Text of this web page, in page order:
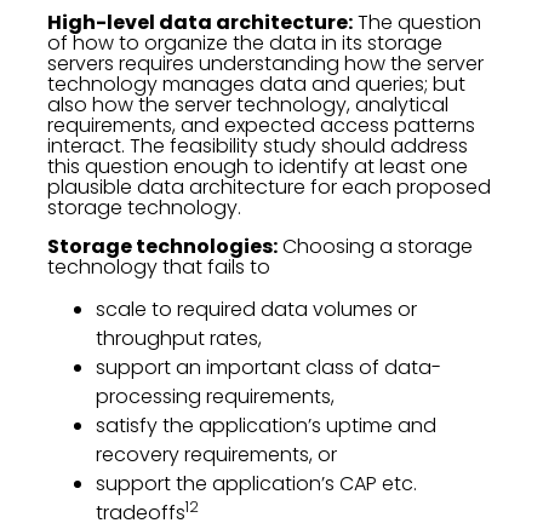
High-level data architecture:The question
of how to organize the data in its storage
servers requires understanding how the server
technology manages data and queries; but
also how the server technology, analytical
requirements, and expected access patterns
interact. The feasibility study should address
this question enough to identify at least one
plausible data architecture for each proposed
storage technology.
Storage technologies:Choosing a storage
technology that fails to
scale to required data volumes or
throughput rates,
support an important class of data-
processing requirements,
satisfy the application’s uptime and
recovery requirements, or
support the application’s CAP etc.
tradeoffs12